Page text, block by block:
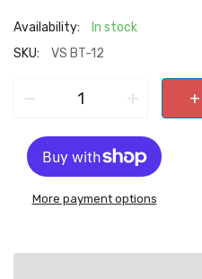
Availability:
In stock
SKU:
VS BT-12
− + +
More payment options